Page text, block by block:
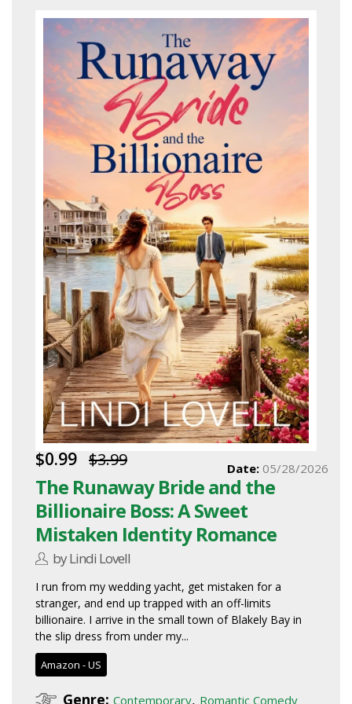
$0.99 $3.99
The Runaway Bride and the
Billionaire Boss: A Sweet
Mistaken Identity Romance
by Lindi Lovell
Date: 05/28/2026
I run from my wedding yacht, get mistaken for a
stranger, and end up trapped with an off-limits
billionaire. I arrive in the small town of Blakely Bay in
the slip dress from under my...
Amazon - US
Genre: Contemporary, Romantic Comedy